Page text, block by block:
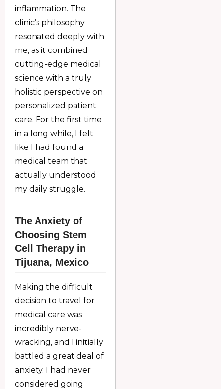
inflammation. The
clinic’s philosophy
resonated deeply with
me, as it combined
cutting-edge medical
science with a truly
holistic perspective on
personalized patient
care. For the first time
in a long while, I felt
like I had found a
medical team that
actually understood
my daily struggle.
The Anxiety of
Choosing Stem
Cell Therapy in
Tijuana, Mexico
Making the difficult
decision to travel for
medical care was
incredibly nerve-
wracking, and I initially
battled a great deal of
anxiety. I had never
considered going